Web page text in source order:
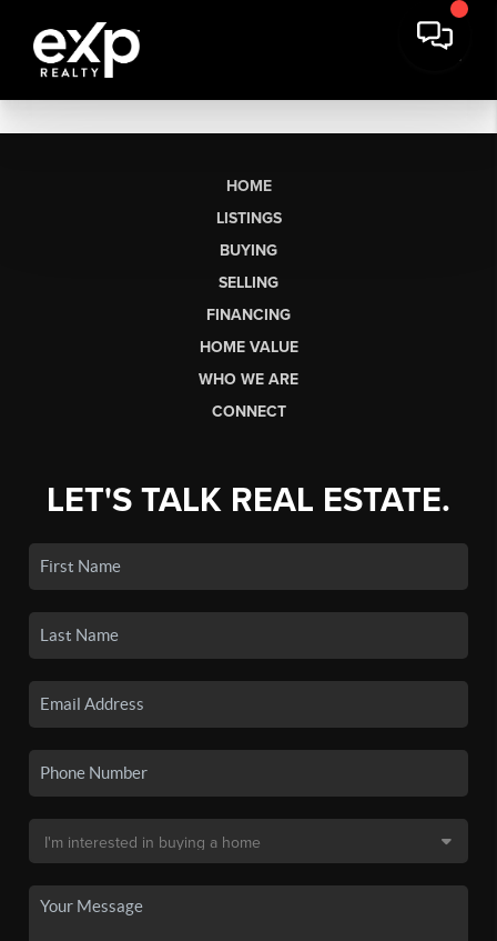
HOME
LISTINGS
BUYING
SELLING
FINANCING
HOME VALUE
WHO WE ARE
CONNECT
LET'S TALK REAL ESTATE.